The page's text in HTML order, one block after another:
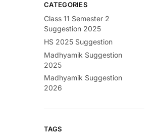
CATEGORIES
Class 11 Semester 2
Suggestion 2025
HS 2025 Suggestion
Madhyamik Suggestion
2025
Madhyamik Suggestion
2026
TAGS